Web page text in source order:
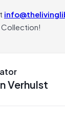
Verhulst